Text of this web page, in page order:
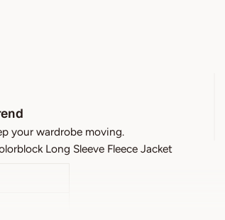
your wardrobe moving.
Long Sleeve Fleece Jacket